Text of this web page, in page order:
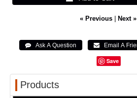
« Previous Next »
Save
Products